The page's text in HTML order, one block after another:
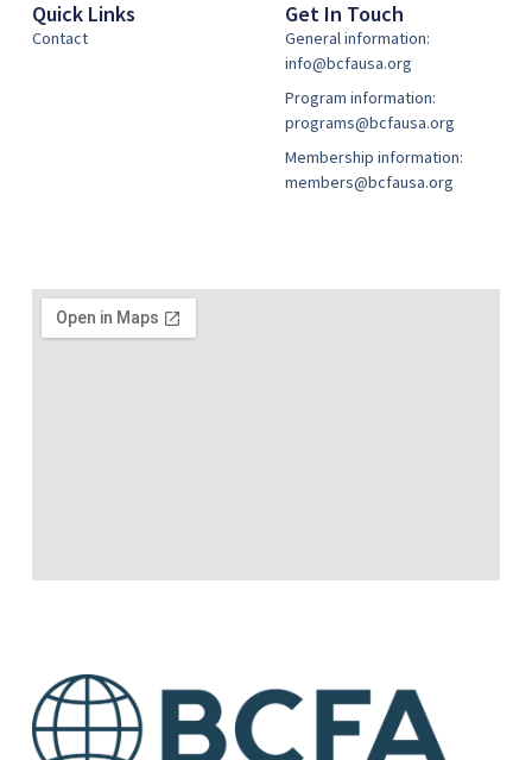
Quick Links
Contact
Get In Touch
General information:
info@bcfausa.org
Program information:
programs@bcfausa.org
Membership information:
members@bcfausa.org